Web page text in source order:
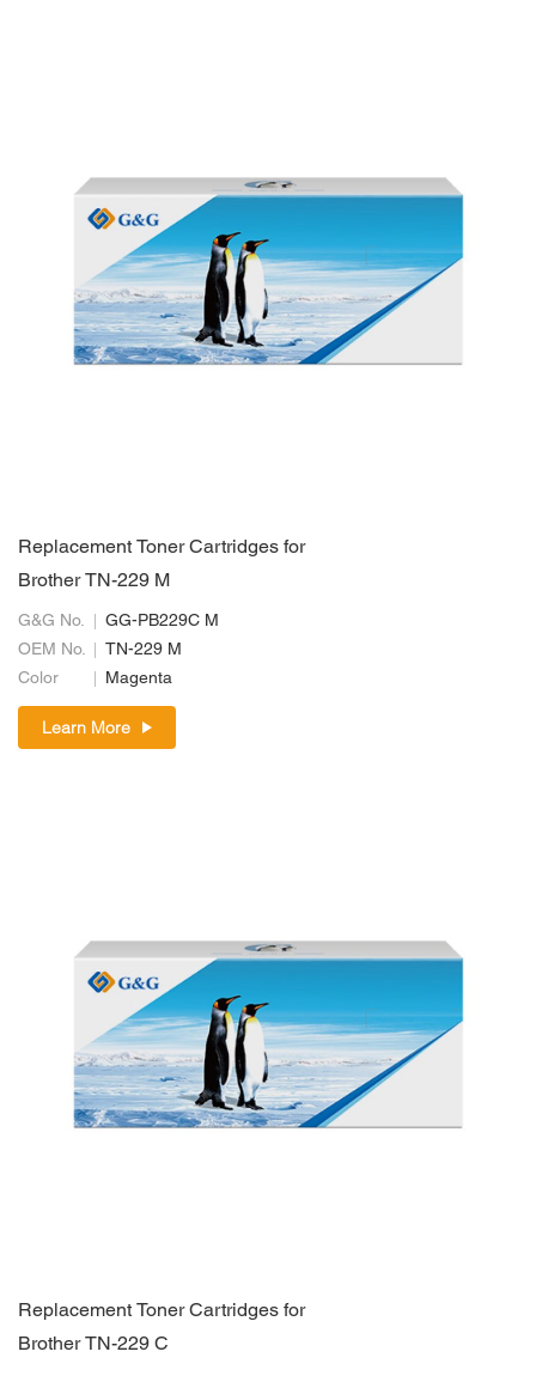
Replacement Toner Cartridges for
Brother TN-229 M
G&G No.
GG-PB229C M
OEM No.
TN-229 M
Color
Magenta
Learn More
Replacement Toner Cartridges for
Brother TN-229 C